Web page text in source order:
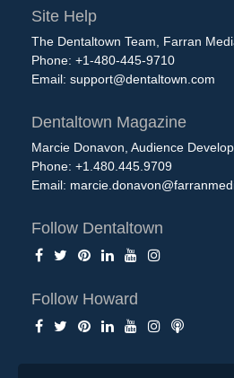
Site Help
The Dentaltown Team, Farran
Phone: +1-480-445-9710
Email: support@dentaltown.com
Dentaltown Magazine
Marcie Donavon, Audience
Phone: +1.480.445.9709
Email:
Follow Dentaltown
Follow Howard